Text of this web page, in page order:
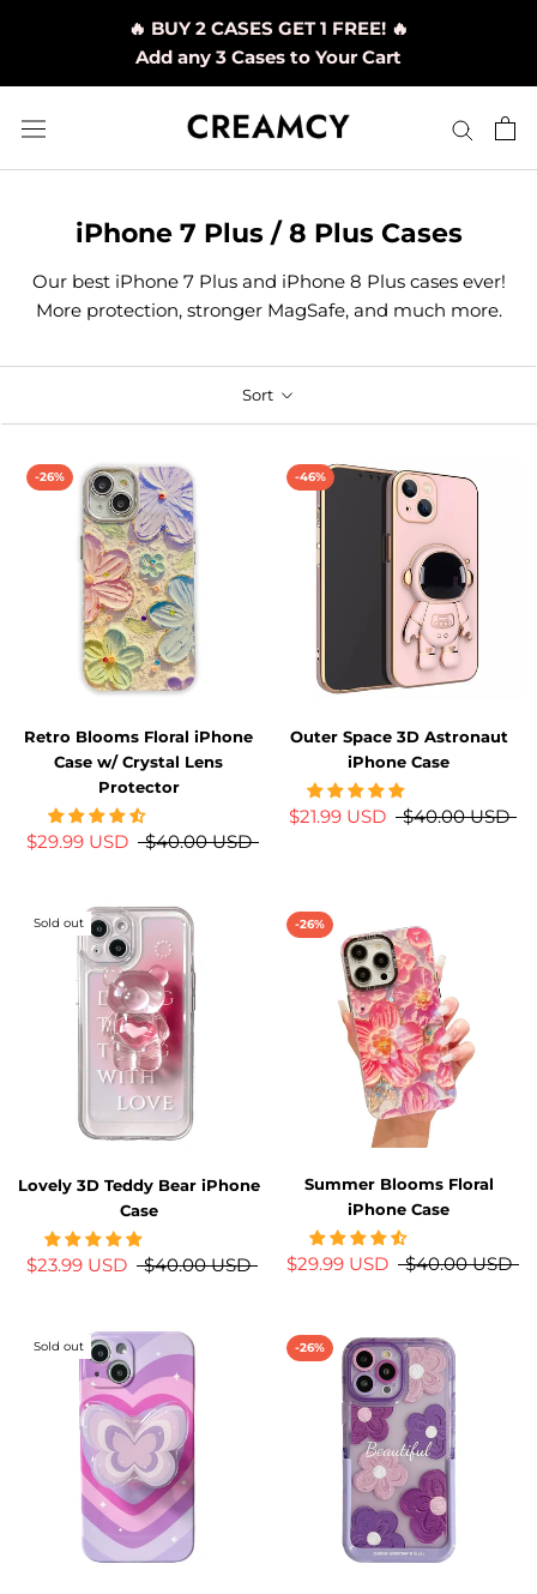
🔥 BUY 2 CASES GET 1 FREE! 🔥
Add any 3 Cases to Your Cart
iPhone 7 Plus / 8 Plus Cases
Our best iPhone 7 Plus and iPhone 8 Plus cases ever!
More protection, stronger MagSafe, and much more.
Sort
-26%
Retro Blooms Floral iPhone
Case w/ Crystal Lens
Protector
$29.99 USD $40.00 USD
-46%
Outer Space 3D Astronaut
iPhone Case
$21.99 USD $40.00 USD
Sold out
Lovely 3D Teddy Bear iPhone
Case
$23.99 USD $40.00 USD
-26%
Summer Blooms Floral
iPhone Case
$29.99 USD $40.00 USD
Sold out -26%